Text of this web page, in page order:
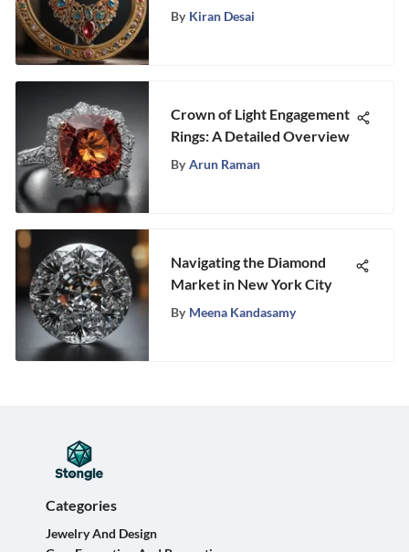
Jewelry Sales
By Kiran Desai
Crown of Light Engagement
Rings: A Detailed Overview
By Arun Raman
Navigating the Diamond
Market in New York City
By Meena Kandasamy
Categories
Jewelry And Design